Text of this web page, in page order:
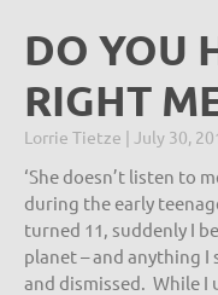
DO YOU
RIGHT
Lorrie Tietze July 30,
‘She doesn’t listen to
during the early
turned 11, suddenly I
planet – and anything
and dismissed. While